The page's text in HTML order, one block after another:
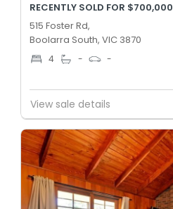
RECENTLY SOLD FOR $700,000
515 Foster Rd,
Boolarra South, VIC 3870
4 - -
View sale details